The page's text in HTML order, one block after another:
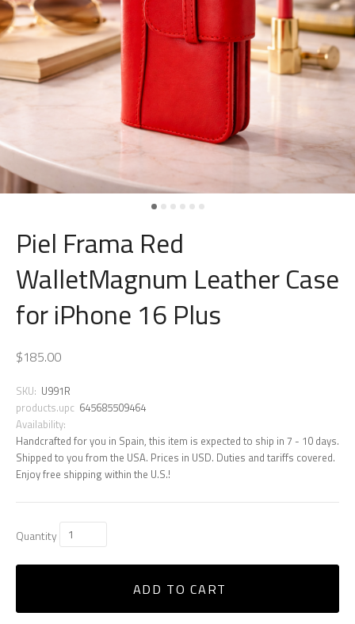
Piel Frama Red
WalletMagnum Leather Case
for iPhone 16 Plus
$185.00
SKU: U991R
products.upc 645685509464
Availability:
Handcrafted for you in Spain, this item is expected to ship in 7 - 10 days.
Shipped to you from the USA. Prices in USD. Duties and tariffs covered.
Enjoy free shipping within the U.S.!
Quantity
ADD TO CART